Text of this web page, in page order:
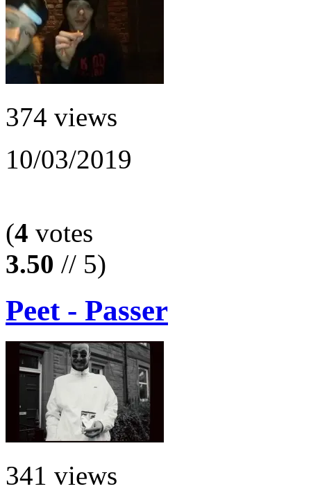
374 views
10/03/2019
(4 votes
3.50 // 5)
Peet - Passer
341 views